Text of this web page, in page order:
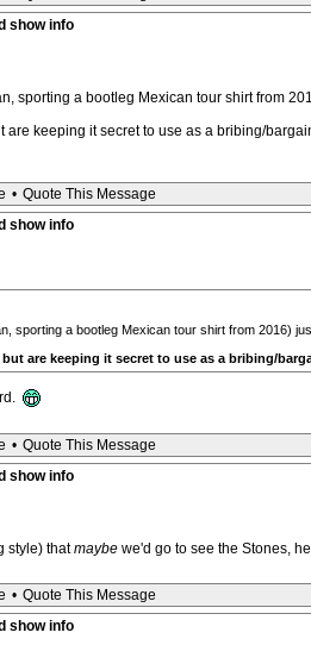
show info
sporting a bootleg Mexican tour shirt from
are keeping it secret to use as a bribing/
• Quote This Message
info
are keeping it secret to use as a bribing/
• Quote This Message
info
• Quote This Message